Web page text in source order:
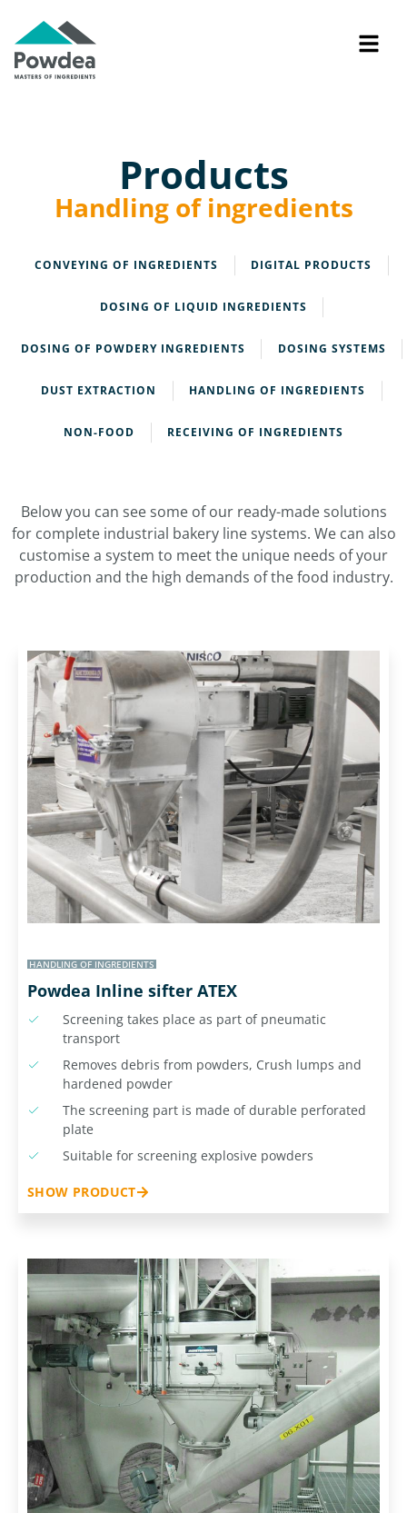
Products
Handling of ingredients
CONVEYING OF INGREDIENTS DIGITAL PRODUCTS
DOSING OF LIQUID INGREDIENTS
DOSING OF POWDERY INGREDIENTS DOSING SYSTEMS
DUST EXTRACTION HANDLING OF INGREDIENTS
NON-FOOD RECEIVING OF INGREDIENTS
Below you can see some of our ready-made solutions
for complete industrial bakery line systems. We can also
customise a system to meet the unique needs of your
production and the high demands of the food industry.
HANDLING OF INGREDIENTS
Powdea Inline sifter ATEX
Screening takes place as part of pneumatic
transport
Removes debris from powders, Crush lumps and
hardened powder
The screening part is made of durable perforated
plate
Suitable for screening explosive powders
SHOW PRODUCT